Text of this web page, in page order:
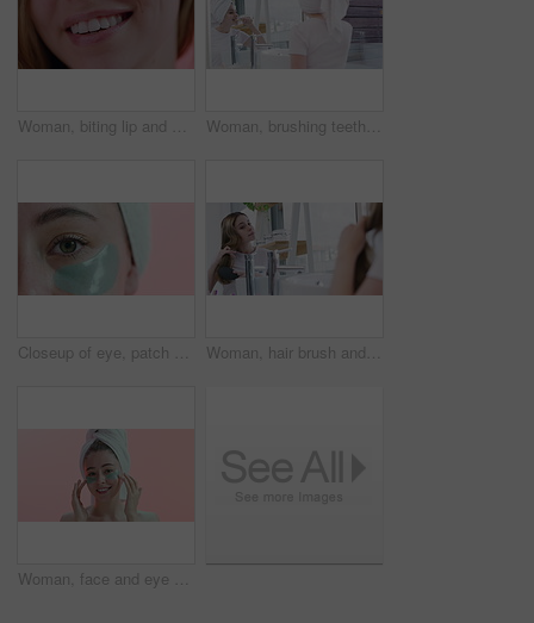
Woman, biting lip and mouth with teeth whitening and dental for health with beauty and grooming. Closeup of face, oral hygiene in studio for fresh breath and clean veneers with skin and shine Woman, brushing teeth in mirror and beauty for health, hygiene and grooming at home with toothbrush. Fresh breath, toothpaste and clean mouth in bathroom for wellness, morning routine and dental care
Closeup of eye, patch and facial for beauty, wellness and cosmetics isolated on pink background. Dermatology, gel mask product for skincare and healthy skin in studio with microblading and eyelash Woman, hair brush and haircare in reflection, mirror and beauty or morning routine in bathroom. Female person, shampoo and keratin treatment results, dermatology and cosmetics for care at home
Woman, face and eye patch for facial and beauty, smile for wellness and cosmetics isolated on pink background. Dermatology, gel mask product for skincare and healthy skin in studio with portrait